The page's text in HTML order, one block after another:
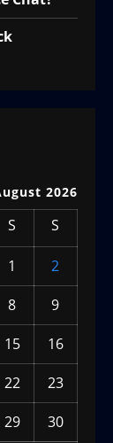
2026
S S
1
2
8
9
15
16
22
23
29
30